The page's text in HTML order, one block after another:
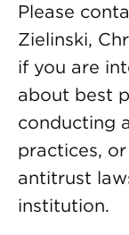
Please
Zielinski,
if you are
about best
conducting
practices,
antitrust
institution.